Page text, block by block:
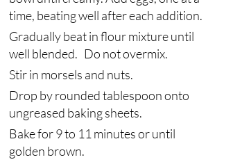
time, beating well after each addition.
Gradually beat in flour mixture until
well blended.   Do not overmix.
Stir in morsels and nuts.
Drop by rounded tablespoon onto
ungreased baking sheets.
Bake for 9 to 11 minutes or until
golden brown.